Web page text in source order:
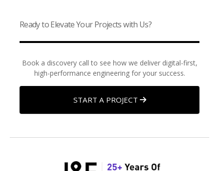
Ready to Elevate Your Projects with Us?
Book a discovery call to see how we deliver digital-first,
high-performance engineering for your success.
START A PROJECT